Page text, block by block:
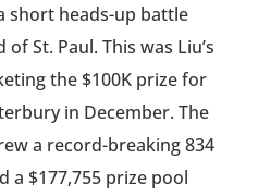
short heads-up battle
St. Paul. This was Liu’s
the $100K prize for
in December. The
a record-breaking 834
a $177,755 prize pool